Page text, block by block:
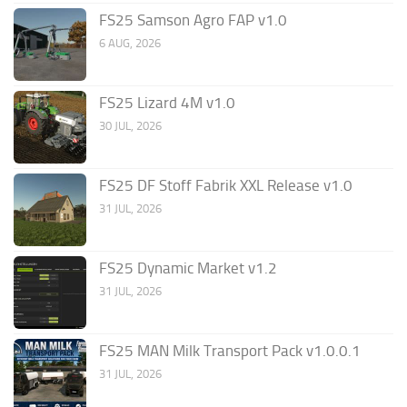
FS25 Samson Agro FAP v1.0
6 AUG, 2026
FS25 Lizard 4M v1.0
30 JUL, 2026
FS25 DF Stoff Fabrik XXL Release v1.0
31 JUL, 2026
FS25 Dynamic Market v1.2
31 JUL, 2026
FS25 MAN Milk Transport Pack v1.0.0.1
31 JUL, 2026